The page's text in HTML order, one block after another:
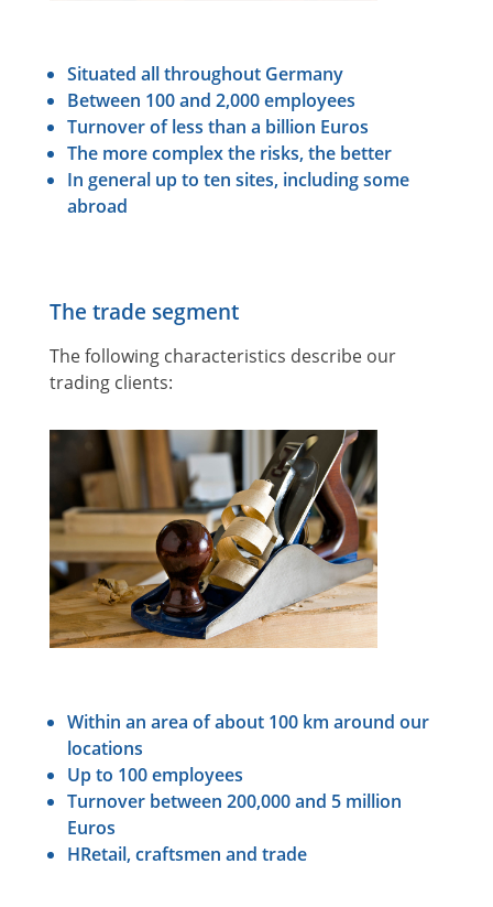
Situated all throughout Germany
Between 100 and 2,000 employees
Turnover of less than a billion Euros
The more complex the risks, the better
In general up to ten sites, including some
abroad
The trade segment
The following characteristics describe our
trading clients:
Within an area of about 100 km around our
locations
Up to 100 employees
Turnover between 200,000 and 5 million
Euros
HRetail, craftsmen and trade